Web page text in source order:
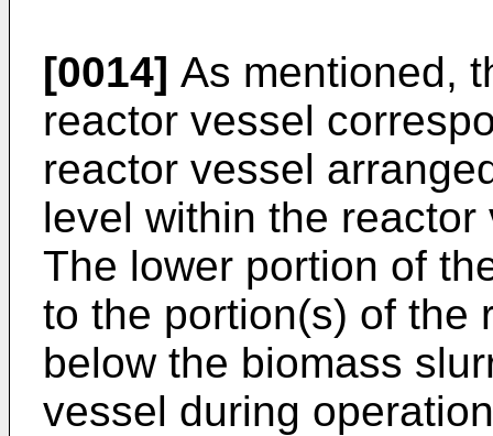
[0014] As mentioned,
reactor vessel
reactor vessel
level within the
The lower portion of
to the portion(s) of the
below the biomass
vessel during